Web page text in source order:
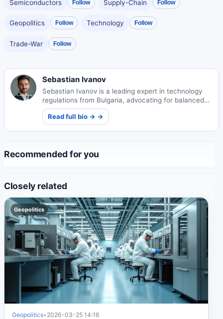
Semiconductors Follow Supply-Chain Follow
Geopolitics Follow Technology Follow
Trade-War Follow
Sebastian Ivanov
Sebastian Ivanov is a leading expert in technology
regulations from Bulgaria, advocating for balanced
digital policies that protect users while fostering
innovation.
Read full bio → →
Recommended for you
Closely related
Geopolitics
Geopolitics• 2026-03-25 14:16